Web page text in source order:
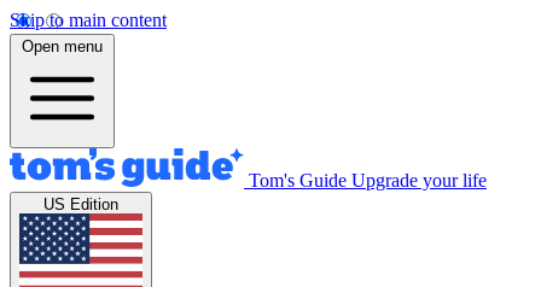
Skip to main content
Open menu
Tom's Guide Upgrade your life
US Edition